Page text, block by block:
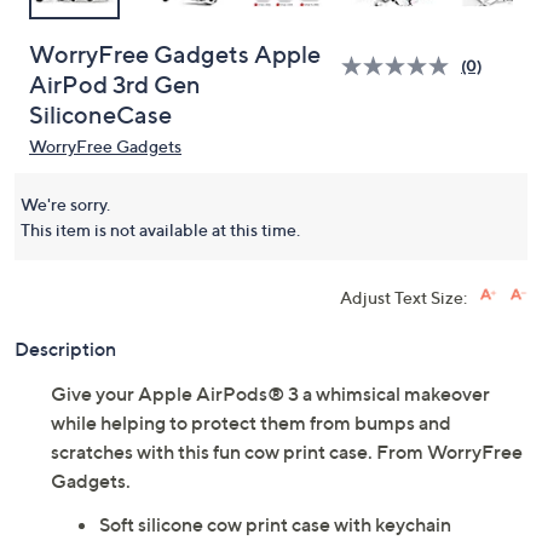
WorryFree Gadgets Apple
AirPod 3rd Gen
SiliconeCase
(0)
WorryFree Gadgets
We're sorry.
This item is not available at this time.
Adjust Text Size:
Description
Give your Apple AirPods® 3 a whimsical makeover
while helping to protect them from bumps and
scratches with this fun cow print case. From WorryFree
Gadgets.
Soft silicone cow print case with keychain